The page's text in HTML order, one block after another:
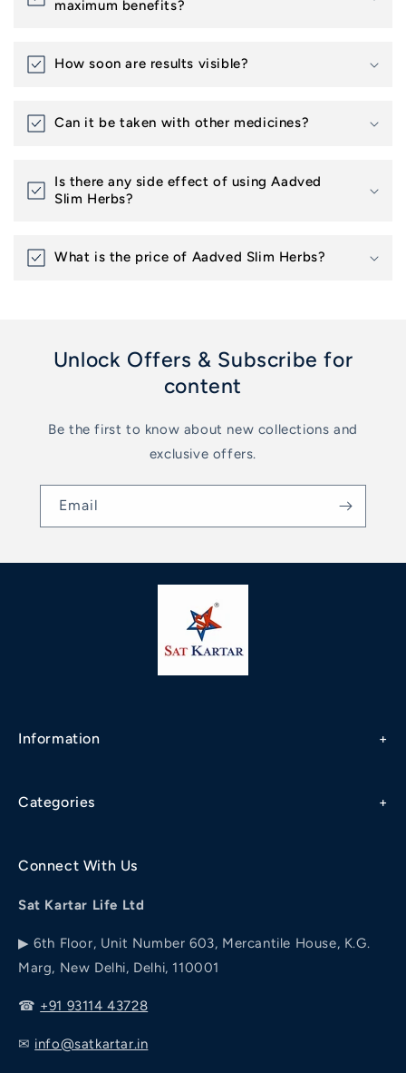
maximum benefits?
How soon are results visible?
Can it be taken with other medicines?
Is there any side effect of using Aadved
Slim Herbs?
What is the price of Aadved Slim Herbs?
Unlock Offers & Subscribe for
content
Be the first to know about new collections and
exclusive offers.
Email
Information
Terms & Conditions
Shipping / Delivery Policy
Diet Chart
Categories
Joint Pain
Personal Wellness
Connect With Us
Sat Kartar Life Ltd
▶ 6th Floor, Unit Number 603, Mercantile House, K.G.
Marg, New Delhi, Delhi, 110001
☎ +91 93114 43728
✉ info@satkartar.in